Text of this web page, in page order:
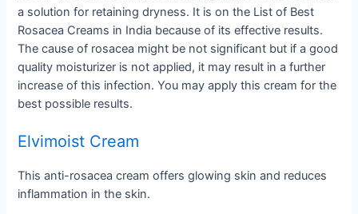
a solution for retaining dryness. It is on the List of Best
Rosacea Creams in India because of its effective results.
The cause of rosacea might be not significant but if a good
quality moisturizer is not applied, it may result in a further
increase of this infection. You may apply this cream for the
best possible results.
Elvimoist Cream
This anti-rosacea cream offers glowing skin and reduces
inflammation in the skin.